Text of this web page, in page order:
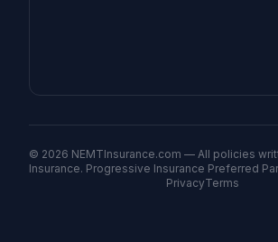
© 2026 NEMTInsurance.com — All policies
Insurance. Progressive Insurance Preferred
PrivacyTerms